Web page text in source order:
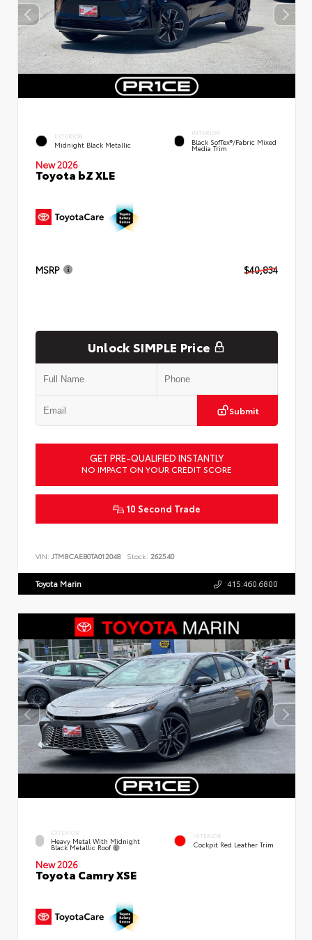
EXTERIOR
Midnight Black Metallic
INTERIOR
Black SofTex®/fabric Mixed
Media Trim
New 2026
Toyota bZ XLE
MSRP $40,834
Unlock SIMPLE Price
Submit
GET PRE-QUALIFIED INSTANTLY
NO IMPACT ON YOUR CREDIT SCORE
10 Second Trade
VIN: JTMBCAEB0TA012048 Stock: 262540
Toyota Marin 415.460.6800
EXTERIOR
Heavy Metal With Midnight
Black Metallic Roof
INTERIOR
Cockpit Red Leather Trim
New 2026
Toyota Camry XSE